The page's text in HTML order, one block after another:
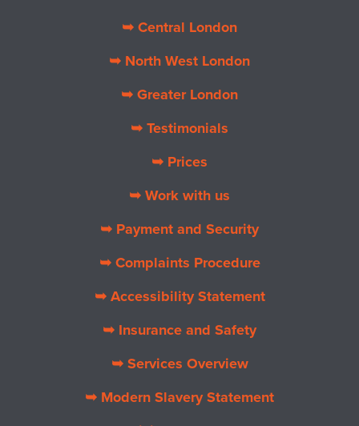
➥ Central London
➥ North West London
➥ Greater London
➥ Testimonials
➥ Prices
➥ Work with us
➥ Payment and Security
➥ Complaints Procedure
➥ Accessibility Statement
➥ Insurance and Safety
➥ Services Overview
➥ Modern Slavery Statement